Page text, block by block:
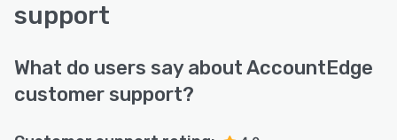
support
What do users say about AccountEdge
customer support?